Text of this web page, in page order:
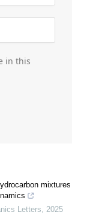
in this
mixtures
Letters
2025